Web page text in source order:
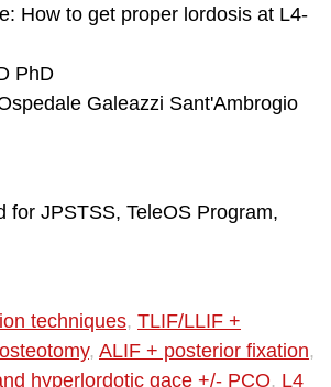
How to get proper lordosis at L4-
PhD
Galeazzi Sant'Ambrogio
for JPSTSS, TeleOS Program,
techniques, TLIF/LLIF +
, ALIF + posterior fixation,
hyperlordotic gace +/- PCO, L4